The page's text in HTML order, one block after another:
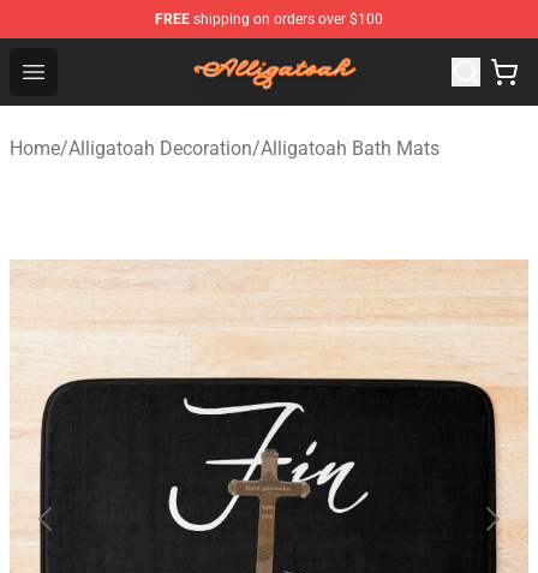
FREE shipping on orders over $100
Open menu
Alligatoah Shop - Official Alligatoah Merchandise Store
Home/Alligatoah Decoration/Alligatoah Bath Mats